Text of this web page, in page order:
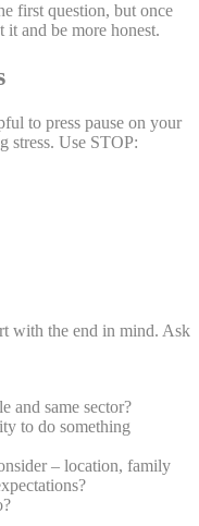
first question, but once
it and be more honest.
to press pause on your
stress. Use STOP:
with the end in mind. Ask
and same sector?
to do something
– location, family